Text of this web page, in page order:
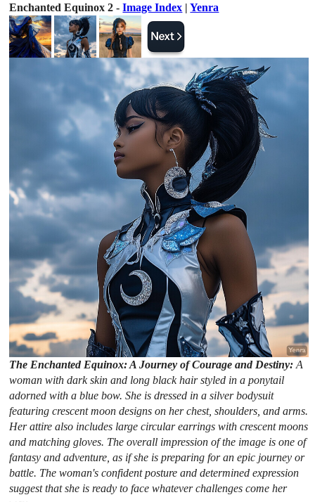
Enchanted Equinox 2 -Image Index |Yenra
The Enchanted Equinox: A Journey of Courage and Destiny:A
woman with dark skin and long black hair styled in a ponytail
adorned with a blue bow. She is dressed in a silver bodysuit
featuring crescent moon designs on her chest, shoulders, and arms.
Her attire also includes large circular earrings with crescent moons
and matching gloves. The overall impression of the image is one of
fantasy and adventure, as if she is preparing for an epic journey or
battle. The woman's confident posture and determined expression
suggest that she is ready to face whatever challenges come her